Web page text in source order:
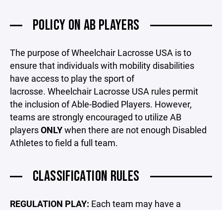
POLICY ON AB PLAYERS
The purpose of Wheelchair Lacrosse USA is to
ensure that individuals with mobility disabilities
have access to play the sport of
lacrosse. Wheelchair Lacrosse USA rules permit
the inclusion of Able-Bodied Players. However,
teams are strongly encouraged to utilize AB
playersONLYwhen there are not enough Disabled
Athletes to field a full team.
CLASSIFICATION RULES
REGULATION PLAY: Each team may have a